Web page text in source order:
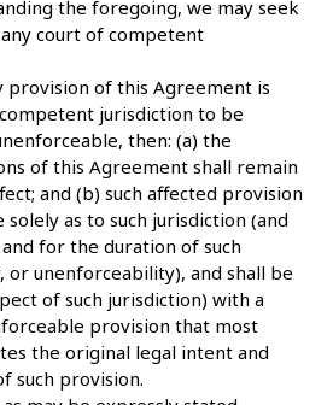
the foregoing, we may seek
court of competent
provision of this Agreement is
jurisdiction to be
then: (a) the
of this Agreement shall remain
and (b) such affected provision
as to such jurisdiction (and
for the duration of such
or unenforceability), and shall be
of such jurisdiction) with a
provision that most
the original legal intent and
such provision.